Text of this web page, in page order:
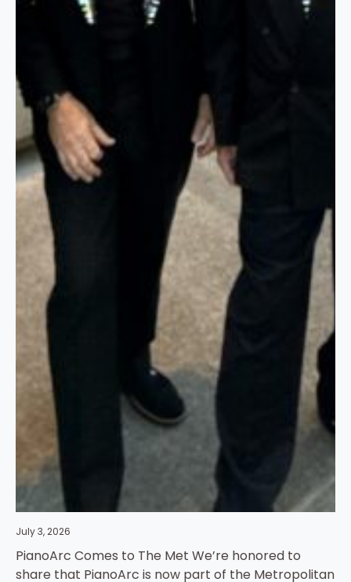
July 3, 2026
PianoArc Comes to The Met We’re honored to
share that PianoArc is now part of the Metropolitan